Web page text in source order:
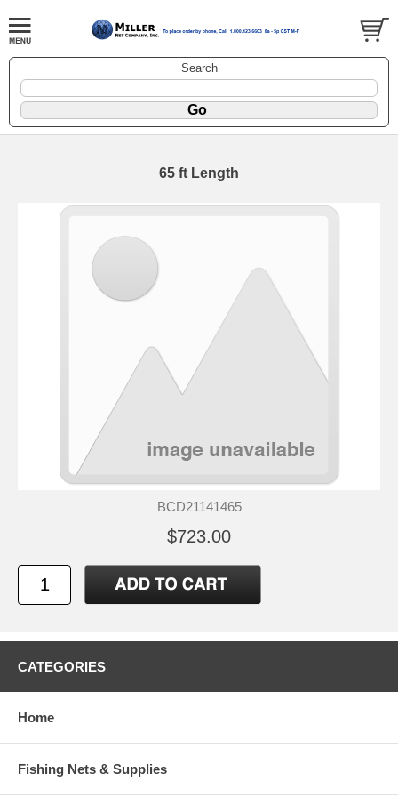
Search
65 ft Length
BCD21141465
$723.00
CATEGORIES
Home
Fishing Nets & Supplies